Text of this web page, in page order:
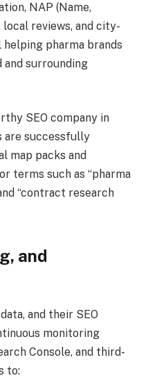
NAP (Name,
local reviews, and city-
pharma brands
and surrounding
SEO company in
are successfully
map packs and
terms such as “pharma
“contract research
and
and their SEO
monitoring
Console, and third-
to: